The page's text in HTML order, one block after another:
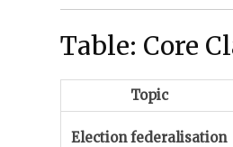
Table: Core
Topic
Election federalisation